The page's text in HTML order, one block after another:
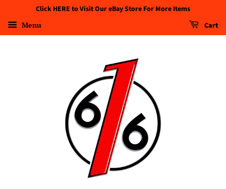
Click HERE to Visit Our eBay Store For More Items
Menu Cart